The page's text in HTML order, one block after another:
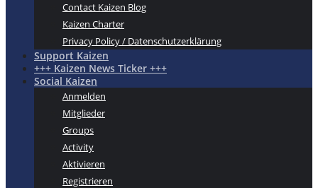
Contact Kaizen Blog
Kaizen Charter
Privacy Policy / Datenschutzerklärung
Support Kaizen
+++ Kaizen News Ticker +++
Social Kaizen
Anmelden
Mitglieder
Groups
Activity
Aktivieren
Registrieren